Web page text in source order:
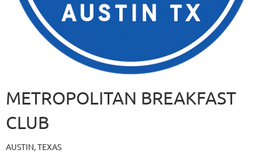
METROPOLITAN BREAKFAST
CLUB
AUSTIN, TEXAS